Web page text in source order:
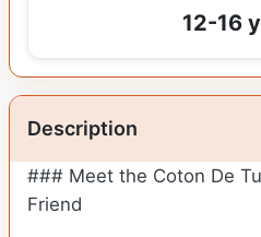
12-16
Description
### Meet the Coton De
Friend